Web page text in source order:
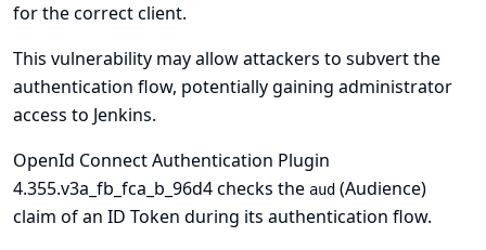
for the correct client.
This vulnerability may allow attackers to subvert the
authentication flow, potentially gaining administrator
access to Jenkins.
OpenId Connect Authentication Plugin
4.355.v3a_fb_fca_b_96d4 checks the aud (Audience)
claim of an ID Token during its authentication flow.